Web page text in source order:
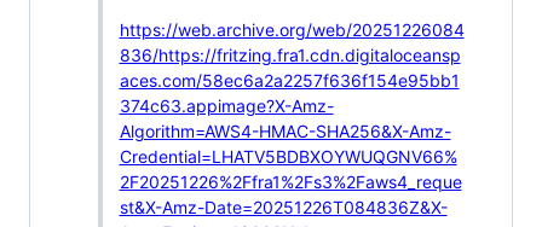
https://web.archive.org/web/20251226084
836/https://fritzing.fra1.cdn.digitaloceansp
aces.com/58ec6a2a2257f636f154e95bb1
374c63.appimage?X-Amz-
Algorithm=AWS4-HMAC-SHA256&X-Amz-
Credential=LHATV5BDBXOYWUQGNV66%
2F20251226%2Ffra1%2Fs3%2Faws4_reque
st&X-Amz-Date=20251226T084836Z&X-